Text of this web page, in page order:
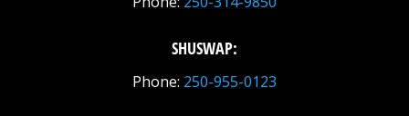
SHUSWAP:
Phone: 250-955-0123